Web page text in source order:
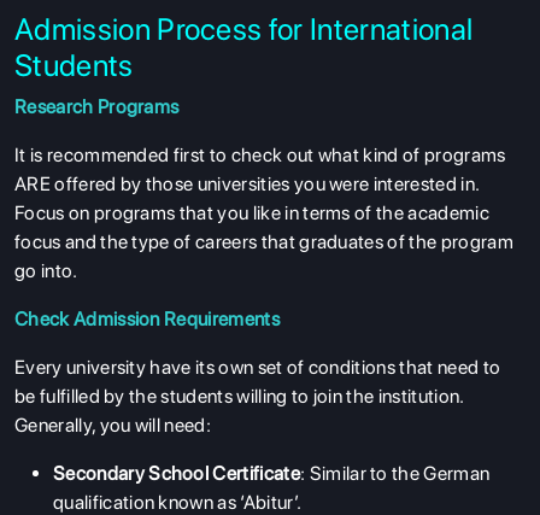
Admission Process for International
Students
Research Programs
It is recommended first to check out what kind of programs
ARE offered by those universities you were interested in.
Focus on programs that you like in terms of the academic
focus and the type of careers that graduates of the program
go into.
Check Admission Requirements
Every university have its own set of conditions that need to
be fulfilled by the students willing to join the institution.
Generally, you will need:
Secondary School Certificate: Similar to the German
qualification known as ‘Abitur’.